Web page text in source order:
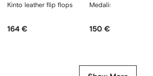
Kinto leather flip flops
164 €
Medalist Low
150 €